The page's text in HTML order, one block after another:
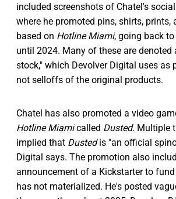
included screenshots of Chatel's
where he promoted pins, shirts, prints,
based on Hotline Miami, going back
until 2024. Many of these are denoted
stock," which Devolver Digital uses as
not selloffs of the original products.
Chatel has also promoted a video
Hotline Miamicalled Dusted. Multiple
implied that Dustedis "an official
Digital says. The promotion also
announcement of a Kickstarter to
has not materialized. He's posted